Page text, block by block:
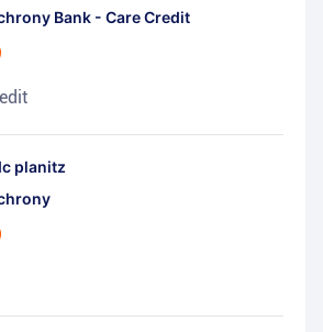
Bank - Care Credit
planitz